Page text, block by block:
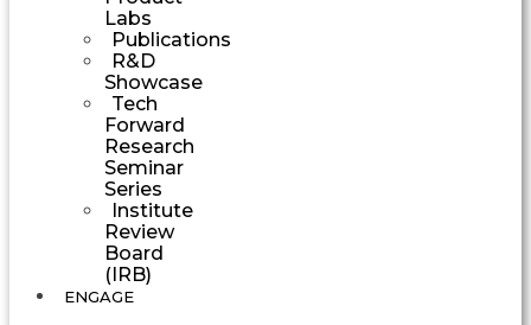
Labs
Publications
R&D
Showcase
Tech
Forward
Research
Seminar
Series
Institute
Review
Board
(IRB)
ENGAGE